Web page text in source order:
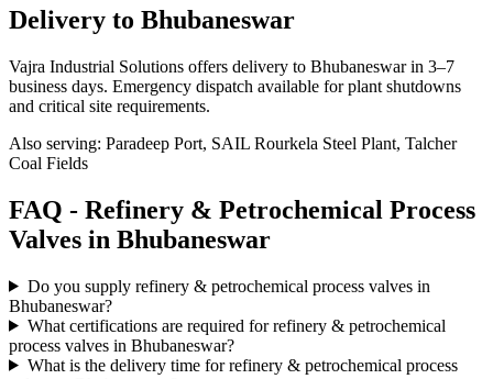
Delivery to Bhubaneswar
Vajra Industrial Solutions offers delivery to Bhubaneswar in 3–7
business days. Emergency dispatch available for plant shutdowns
and critical site requirements.
Also serving: Paradeep Port, SAIL Rourkela Steel Plant, Talcher
Coal Fields
FAQ - Refinery & Petrochemical Process
Valves in Bhubaneswar
Do you supply refinery & petrochemical process valves in
Bhubaneswar?
What certifications are required for refinery & petrochemical
process valves in Bhubaneswar?
What is the delivery time for refinery & petrochemical process